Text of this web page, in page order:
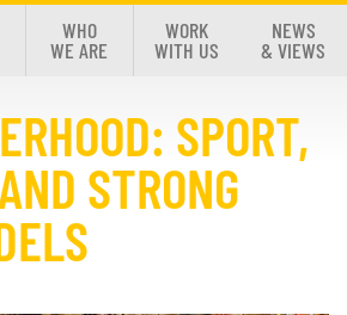
WHO
WE ARE
WORK
WITH US
NEWS
& VIEWS
SPORT,
STRONG